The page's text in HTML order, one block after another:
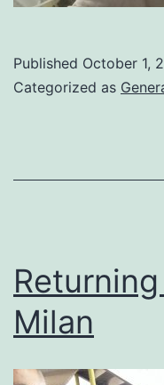
Published October 1,
Categorized as
Milan